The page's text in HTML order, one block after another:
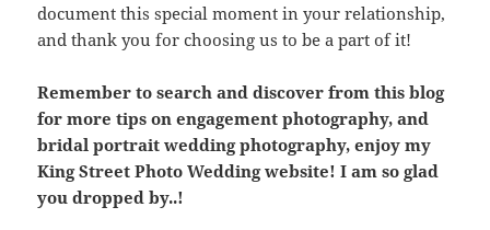
document this special moment in your relationship,
and thank you for choosing us to be a part of it!
Remember to search and discover from this blog
for more tips on engagement photography, and
bridal portrait wedding photography, enjoy my
King Street Photo Wedding website! I am so glad
you dropped by..!